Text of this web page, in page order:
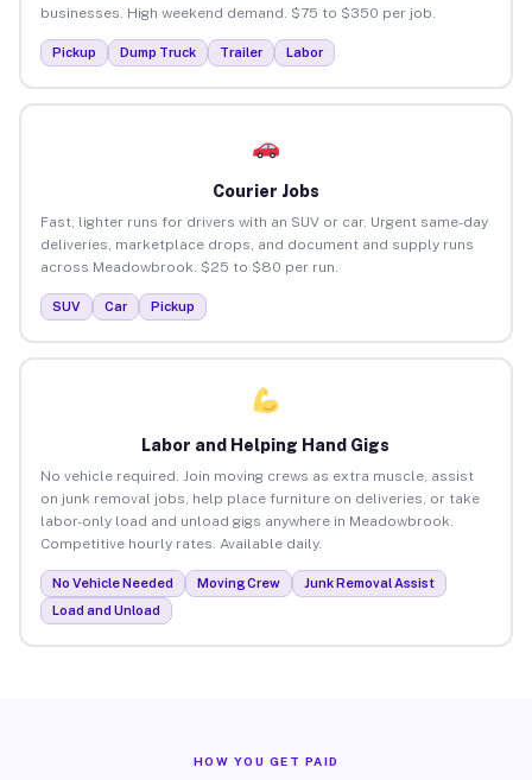
businesses. High weekend demand. $75 to $350 per job.
Pickup Dump Truck Trailer Labor
Courier Jobs
Fast, lighter runs for drivers with an SUV or car. Urgent same-day
deliveries, marketplace drops, and document and supply runs
across Meadowbrook. $25 to $80 per run.
SUV Car Pickup
Labor and Helping Hand Gigs
No vehicle required. Join moving crews as extra muscle, assist
on junk removal jobs, help place furniture on deliveries, or take
labor-only load and unload gigs anywhere in Meadowbrook.
Competitive hourly rates. Available daily.
No Vehicle Needed Moving Crew
Junk Removal Assist
Load and Unload
HOW YOU GET PAID